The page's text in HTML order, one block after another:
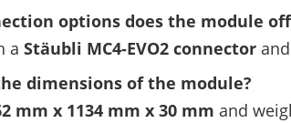
options does the module
a Stäubli MC4-EVO2 connectorand
dimensions of the module?
mm x 1134 mm x 30 mm and